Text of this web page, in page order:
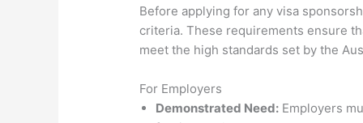
Before applying for any visa
criteria. These requirements ensure
meet the high standards set by the
For Employers
Demonstrated Need: Employers